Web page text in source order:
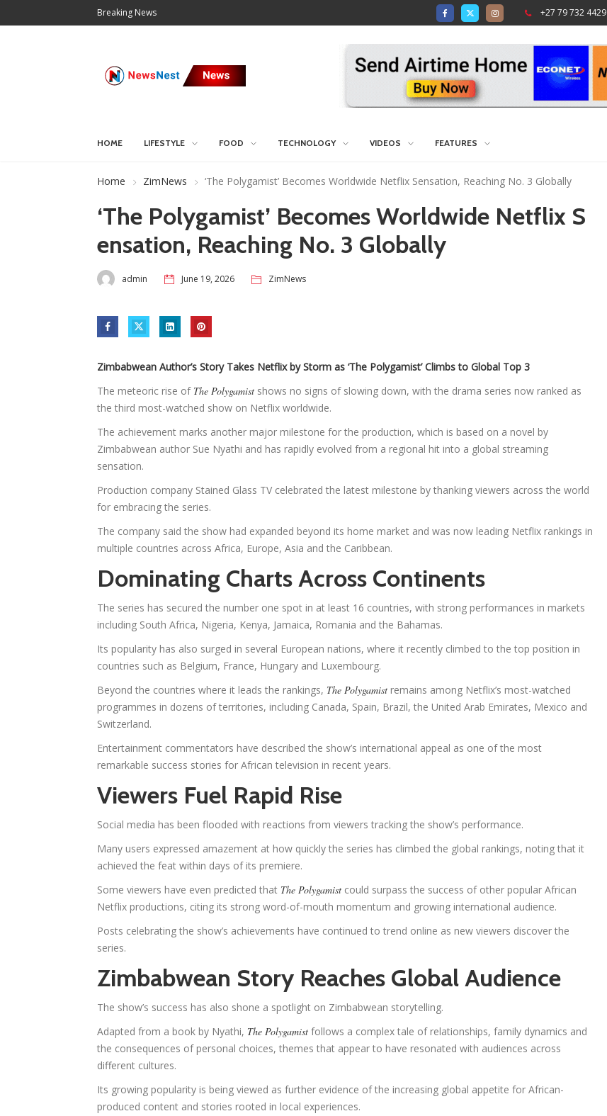
Breaking News +27 79 732 4429
HOME LIFESTYLE FOOD TECHNOLOGY VIDEOS FEATURES
Home ZimNews ‘The Polygamist’ Becomes Worldwide Netflix Sensation, Reaching No. 3 Globally
‘The Polygamist’ Becomes Worldwide Netflix S
ensation, Reaching No. 3 Globally
admin June 19, 2026 ZimNews
Zimbabwean Author’s Story Takes Netflix by Storm as ‘The Polygamist’ Climbs to Global Top 3
The meteoric rise of The Polygamist shows no signs of slowing down, with the drama series now ranked as
the third most-watched show on Netflix worldwide.
The achievement marks another major milestone for the production, which is based on a novel by
Zimbabwean author Sue Nyathi and has rapidly evolved from a regional hit into a global streaming
sensation.
Production company Stained Glass TV celebrated the latest milestone by thanking viewers across the world
for embracing the series.
The company said the show had expanded beyond its home market and was now leading Netflix rankings in
multiple countries across Africa, Europe, Asia and the Caribbean.
Dominating Charts Across Continents
The series has secured the number one spot in at least 16 countries, with strong performances in markets
including South Africa, Nigeria, Kenya, Jamaica, Romania and the Bahamas.
Its popularity has also surged in several European nations, where it recently climbed to the top position in
countries such as Belgium, France, Hungary and Luxembourg.
Beyond the countries where it leads the rankings, The Polygamist remains among Netflix’s most-watched
programmes in dozens of territories, including Canada, Spain, Brazil, the United Arab Emirates, Mexico and
Switzerland.
Entertainment commentators have described the show’s international appeal as one of the most
remarkable success stories for African television in recent years.
Viewers Fuel Rapid Rise
Social media has been flooded with reactions from viewers tracking the show’s performance.
Many users expressed amazement at how quickly the series has climbed the global rankings, noting that it
achieved the feat within days of its premiere.
Some viewers have even predicted that The Polygamist could surpass the success of other popular African
Netflix productions, citing its strong word-of-mouth momentum and growing international audience.
Posts celebrating the show’s achievements have continued to trend online as new viewers discover the
series.
Zimbabwean Story Reaches Global Audience
The show’s success has also shone a spotlight on Zimbabwean storytelling.
Adapted from a book by Nyathi, The Polygamist follows a complex tale of relationships, family dynamics and
the consequences of personal choices, themes that appear to have resonated with audiences across
different cultures.
Its growing popularity is being viewed as further evidence of the increasing global appetite for African-
produced content and stories rooted in local experiences.